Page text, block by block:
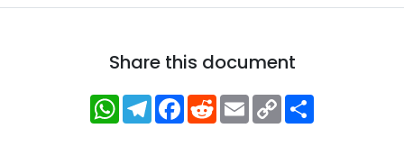
Share this document
WhatsApp
Telegram
Facebook
RedditEmailCopy
Link